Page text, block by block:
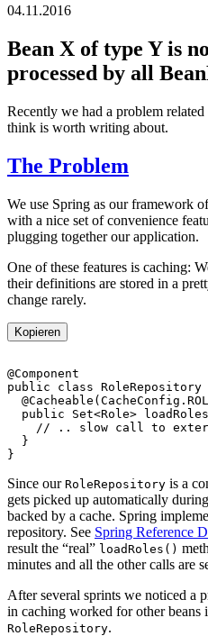
04.11.2016
Bean X of type Y is
processed by all
Recently we had a problem
think is worth writing about.
The Problem
We use Spring as our framework
with a nice set of convenience
plugging together our application.
One of these features is caching:
their definitions are stored in a
change rarely.
Kopieren
Since our RoleRepository is a
gets picked up automatically
backed by a cache. Spring
repository. See Spring Reference
result the “real” loadRoles()
minutes and all the other calls are
After several sprints we noticed a
in caching worked for other
RoleRepository.